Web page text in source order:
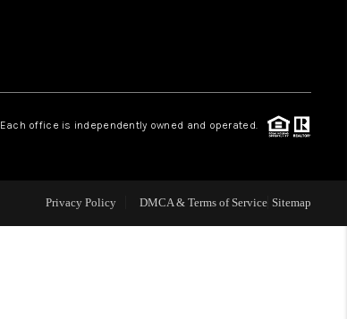
Each office is independently owned and operated.
Privacy Policy DMCA & Terms of Service Sitemap